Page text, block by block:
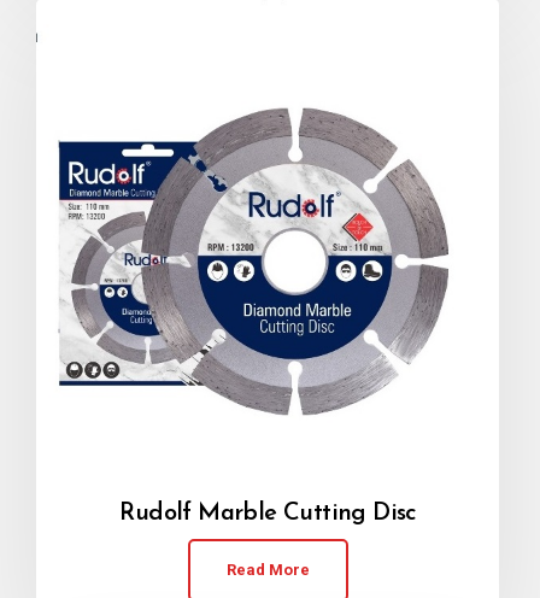
Rudolf Marble Cutting Disc
Read More